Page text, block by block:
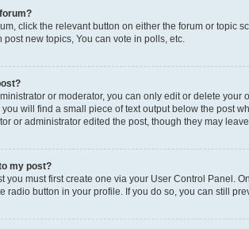
click the relevant button on either the forum or topic
new topics, You can vote in polls, etc.
or moderator, you can only edit or delete
will find a small piece of text output below the post
or administrator edited the post, though they may
my post?
you must first create one via your User Control Panel.
radio button in your profile. If you do so, you can still